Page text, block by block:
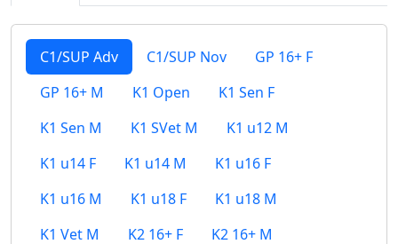
C1/SUP Adv C1/SUP Nov
GP 16+ F
GP 16+ M
K1 Open
K1 Sen F
K1 Sen M
K1 SVet M
K1 u12 M
K1 u14 F
K1 u14 M
K1 u16 F
K1 u16 M
K1 u18 F
K1 u18 M
K1 Vet M
K2 16+ F
K2 16+ M